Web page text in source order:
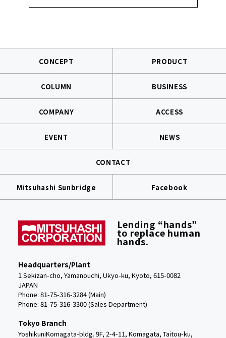
CONCEPT PRODUCT
COLUMN BUSINESS
COMPANY ACCESS
EVENT NEWS
CONTACT
Mitsuhashi Sunbridge Facebook
Lending “hands”
to replace human
hands.
Headquarters/Plant
1 Sekizan-cho, Yamanouchi, Ukyo-ku, Kyoto, 615-0082
JAPAN
Phone: 81-75-316-3284 (Main)
Phone: 81-75-316-3300 (Sales Department)
Tokyo Branch
YoshikuniKomagata-bldg. 9F, 2-4-11, Komagata, Taitou-ku,